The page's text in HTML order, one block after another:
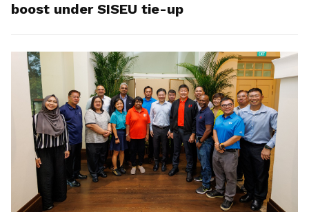
boost under SISEU tie-up